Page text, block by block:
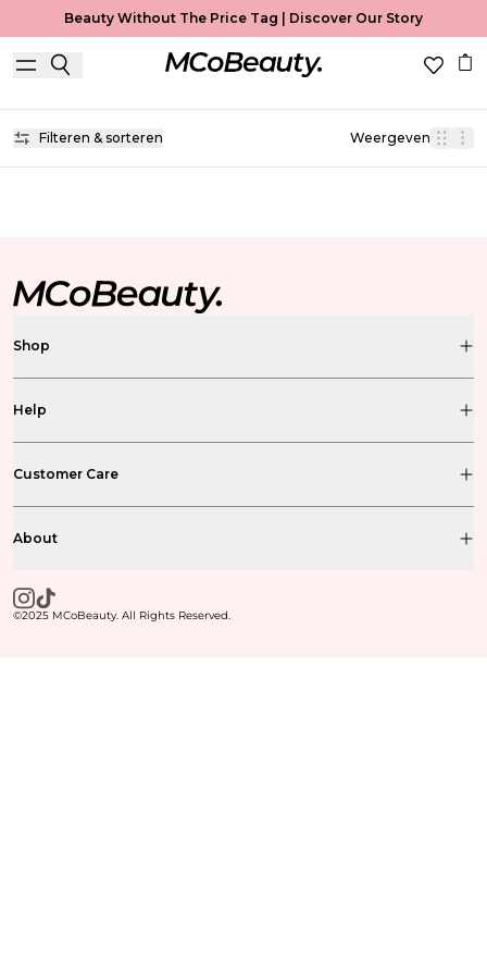
Beauty Without The Price Tag | Discover Our Story
Lip Oil
Filteren & sorteren Weergeven
Shop
Help
Customer Care
About
©2025 MCoBeauty. All Rights Reserved.